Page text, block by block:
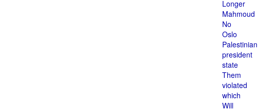
Longer
Mahmoud
No
Oslo
Palestinian
president
state
Them
violated
which
Will